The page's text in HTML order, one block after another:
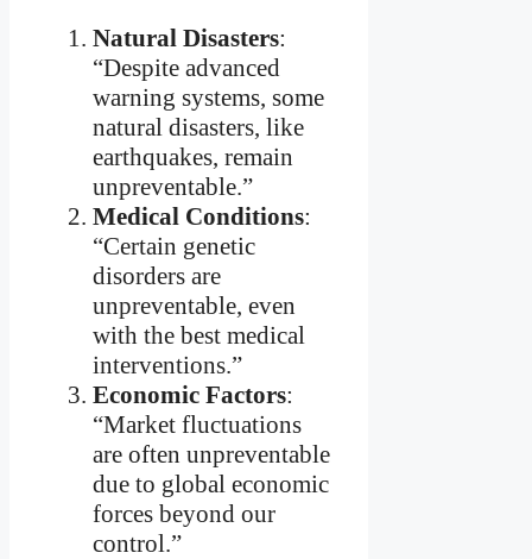
Natural Disasters:
“Despite advanced
warning systems, some
natural disasters, like
earthquakes, remain
unpreventable.”
Medical Conditions:
“Certain genetic
disorders are
unpreventable, even
with the best medical
interventions.”
Economic Factors:
“Market fluctuations
are often unpreventable
due to global economic
forces beyond our
control.”